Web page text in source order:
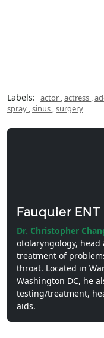
Labels: actor ,actress ,
spray ,sinus ,surgery
Fauquier ENT
Dr. Christopher
otolaryngology,
treatment of
throat. Located in
Washington DC, he
testing/treatment,
aids.